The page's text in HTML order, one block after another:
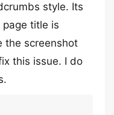
style. Its
title is
the screenshot
this issue. I do